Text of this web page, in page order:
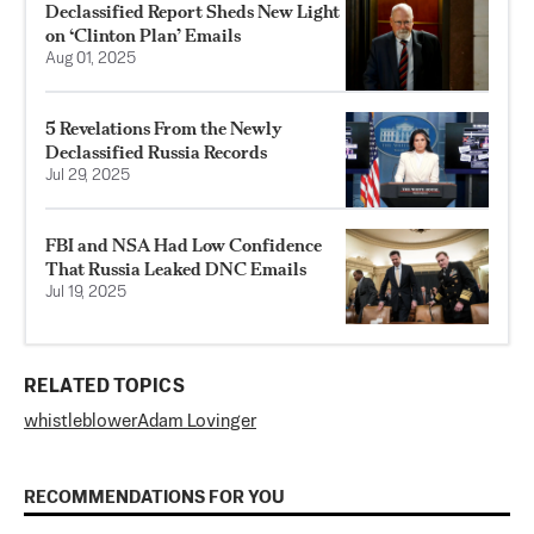
Declassified Report Sheds New Light
on ‘Clinton Plan’ Emails
Aug 01, 2025
5 Revelations From the Newly
Declassified Russia Records
Jul 29, 2025
FBI and NSA Had Low Confidence
That Russia Leaked DNC Emails
Jul 19, 2025
RELATED TOPICS
whistleblowerAdam Lovinger
RECOMMENDATIONS FOR YOU